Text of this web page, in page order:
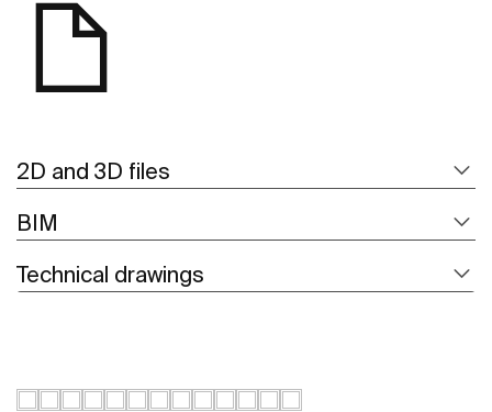
2D and 3D files
BIM
Technical drawings